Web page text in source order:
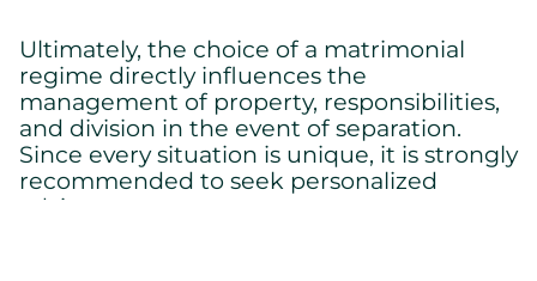
Ultimately, the choice of a matrimonial
regime directly influences the
management of property, responsibilities,
and division in the event of separation.
Since every situation is unique, it is strongly
recommended to seek personalized
advice.